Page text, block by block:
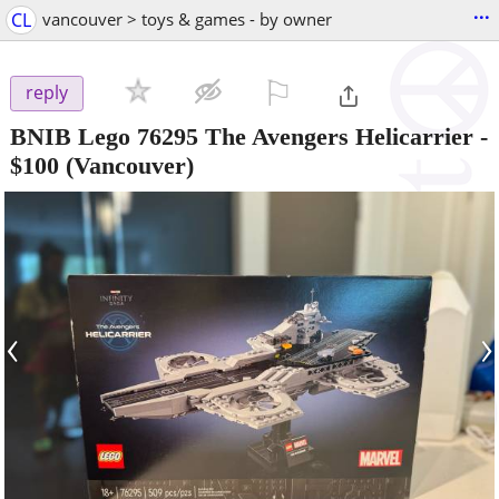
CL vancouver > toys & games - by owner ...
reply
BNIB Lego 76295 The Avengers Helicarrier -
$100 (Vancouver)
‹ ›